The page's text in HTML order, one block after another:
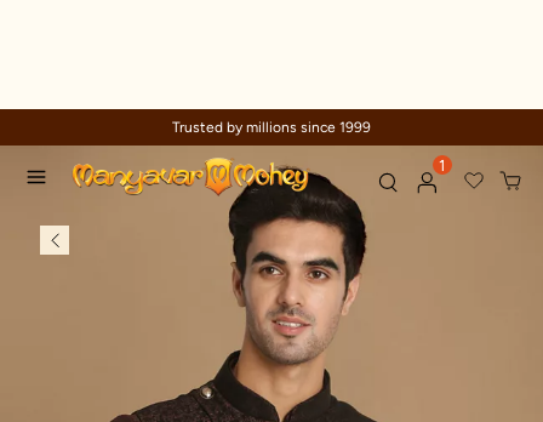
Trusted by millions since 1999
1